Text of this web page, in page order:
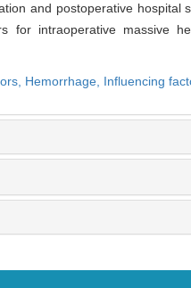
and postoperative
for intraoperative massive
Hemorrhage, Influencing